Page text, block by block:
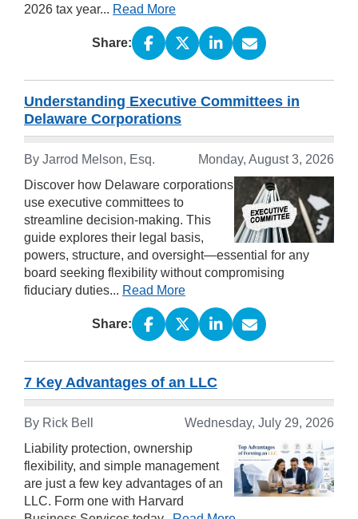
2026 tax year... Read More
Share:
Understanding Executive Committees in
Delaware Corporations
By Jarrod Melson, Esq.
Monday, August 3, 2026
Discover how Delaware corporations
use executive committees to
streamline decision-making. This
guide explores their legal basis,
powers, structure, and oversight—essential for any
board seeking flexibility without compromising
fiduciary duties... Read More
Share:
7 Key Advantages of an LLC
By Rick Bell
Wednesday, July 29, 2026
Liability protection, ownership
flexibility, and simple management
are just a few key advantages of an
LLC. Form one with Harvard